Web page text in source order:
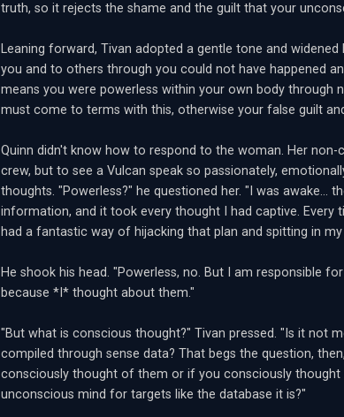
truth, so it rejects the shame and the guilt that your
Leaning forward, Tivan adopted a gentle tone and
you and to others through you could not have happened
means you were powerless within your own body
must come to terms with this, otherwise your false guilt
Quinn didn't know how to respond to the woman. Her
crew, but to see a Vulcan speak so passionately,
thoughts. "Powerless?" he questioned her. "I was
information, and it took every thought I had captive.
had a fantastic way of hijacking that plan and spitting in
He shook his head. "Powerless, no. But I am responsible
because *I* thought about them."
"But what is conscious thought?" Tivan pressed. "Is it not
compiled through sense data? That begs the question,
consciously thought of them or if you consciously
unconscious mind for targets like the database it is?"